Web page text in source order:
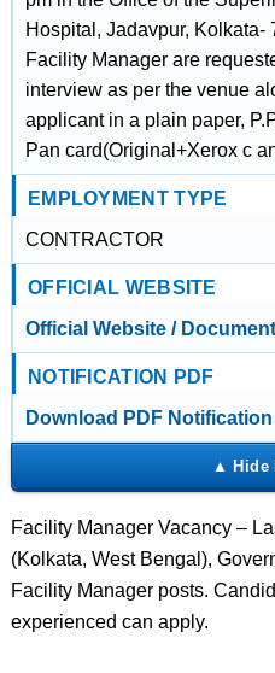
Hospital, Jadavpur, Kolkata-
Facility Manager are
interview as per the venue
applicant in a plain paper,
Pan card(Original+Xerox c
EMPLOYMENT TYPE
CONTRACTOR
OFFICIAL WEBSITE
Official Website /
NOTIFICATION PDF
Download PDF Notification
Facility Manager Vacancy –
(Kolkata, West Bengal),
Facility Manager posts.
experienced can apply.